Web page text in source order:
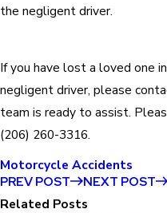
the negligent driver.
If you have lost a loved one
negligent driver, please
team is ready to assist.
(206) 260-3316.
Motorcycle Accidents
PREV POST
NEXT POST
Related Posts